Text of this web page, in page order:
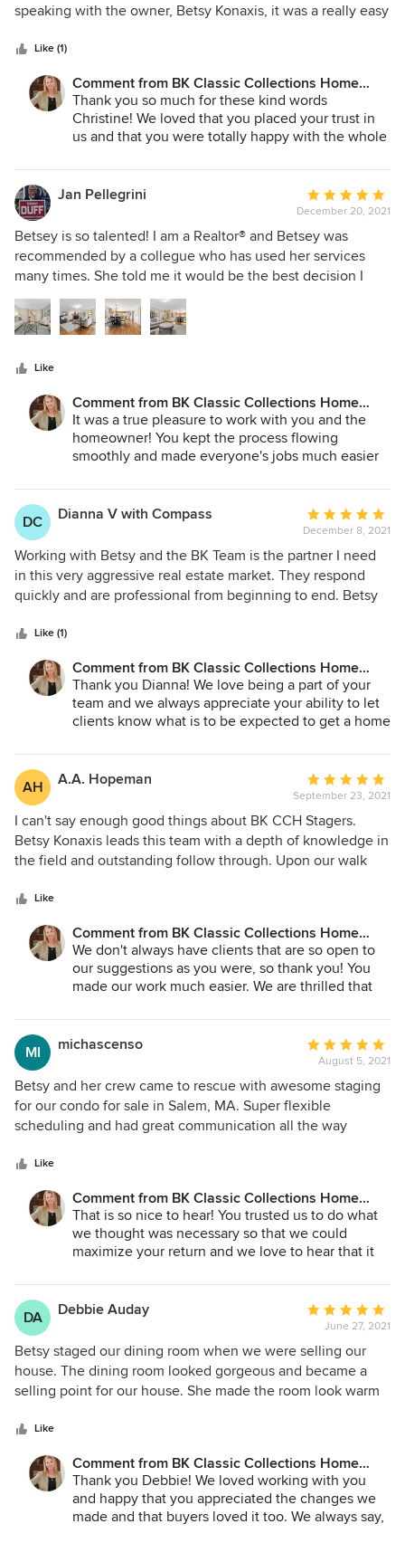
of
speaking with the owner, Betsy Konaxis, it was a really easy
executes each stage with professionalism and accuracy.
Her eye for detail in the final product was so creative, it
accentuated all of the positives of each living space in my
unit. She was flexible with scheduling both the move in
and move out of the furniture even with many date
from beginning to end. I am keeping her number in my
contacts for any and all future staging needs.
Like (1)
Comment from BK Classic Collections Home
Stagers:
Thank you so much for these kind words
Christine! We loved that you placed your trust in
us and that you were totally happy with the whole
couldn't be more thrilled with the outcome! Please
call us anytime!
Jan Pellegrini
Average
rating:
5
out
of
December 20, 2021
Betsey is so talented! I am a Realtor® and Betsey was
recommended by a collegue who has used her services
many times. She told me it would be the best decision I
would ever make. It was the best desision! Betsey did an
outstanding job staging this home and choosing the wall
colors and lighting to enhance it. The sellers were beyond
who came to the open house commented on how beautiful
the house looked. We received well over asking price and
multiple offers. I will hire BK Classic Home Stagers again
and again. It is a win for my business and the seller. Looking
forward to teaming up with Betsey in 2022.
Like
Comment from BK Classic Collections Home
Stagers:
It was a true pleasure to work with you and the
homeowner! You kept the process flowing
smoothly and made everyone's jobs much easier
Many thanks and we can't wait to work with you
on the next one!
DC Dianna V with Compass
Average
rating:
5
out
of
December 8, 2021
Working with Betsy and the BK Team is the partner I need
in this very aggressive real estate market. They respond
quickly and are professional from beginning to end. Betsy
knows how to differentiate a listing so it really stands out
from the rest - which helps me sell my clients home faster
and for more money. The days of putting a for sale sign in
the yard and attaching a sell price on a listing are long
gone. Betsy and the BK Team are a big part of my strategy
Like (1)
Comment from BK Classic Collections Home
Stagers:
Thank you Dianna! We love being a part of your
team and we always appreciate your ability to let
clients know what is to be expected to get a home
AH A.A. Hopeman
Average
rating:
5
out
of
September 23, 2021
I can't say enough good things about BK CCH Stagers.
Betsy Konaxis leads this team with a depth of knowledge in
the field and outstanding follow through. Upon our walk
"prime" the property with minor repairs (remove these
hooks, curtains, etc.), what colors to paint various rooms,
and what to leave. Her instincts were dead on. We signed
the contract and she handled the rest We raised our family
in this house and after 23 years, it was unbelievable to see
me laugh. All of the furniture was white, which no one with
kids would ever own, but it created a sense of open space
and light. Removing the unnecessary curtains did the same
thing. In the end, the pics on MLS and Zillow made our 85
year old house look like something from architectural
digest. The staging was a success. We are now under P&S
help making this happen.
Like
Comment from BK Classic Collections Home
Stagers:
We don't always have clients that are so open to
our suggestions as you were, so thank you! You
made our work much easier. We are thrilled that
new light ... and so did the buyers! We made a
great. team!
MI michascenso
Average
rating:
5
out
of
August 5, 2021
Betsy and her crew came to rescue with awesome staging
for our condo for sale in Salem, MA. Super flexible
scheduling and had great communication all the way
it sold way over the asking price. The cost of staging was
totally worth it and I would recommend her to anyone in
the North Shore Mass area. Such a hidden jewel.
Like
Comment from BK Classic Collections Home
Stagers:
That is so nice to hear! You trusted us to do what
we thought was necessary so that we could
maximize your return and we love to hear that it
for making the process so easy for us!
DA
Debbie Auday
Average
rating:
5
out
of
June 27, 2021
Betsy staged our dining room when we were selling our
house. The dining room looked gorgeous and became a
selling point for our house. She made the room look warm
everyone loved. I highly recommend BK Classic Collections
Home Stagers. Betsy is professional, personable, and
skilled at knowing how a room should look. I am so glad we
were able to work with her, and I am sure she is the reason
buyers loved our house.
Like
Comment from BK Classic Collections Home
Stagers:
Thank you Debbie! We loved working with you
and happy that you appreciated the changes we
made and that buyers loved it too. We always say,